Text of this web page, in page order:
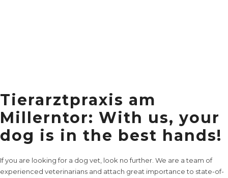
Tierarztpraxis am
Millerntor: With us, your
dog is in the best hands!
If you are looking for a dog vet, look no further. We are a team of
experienced veterinarians and attach great importance to state-of-